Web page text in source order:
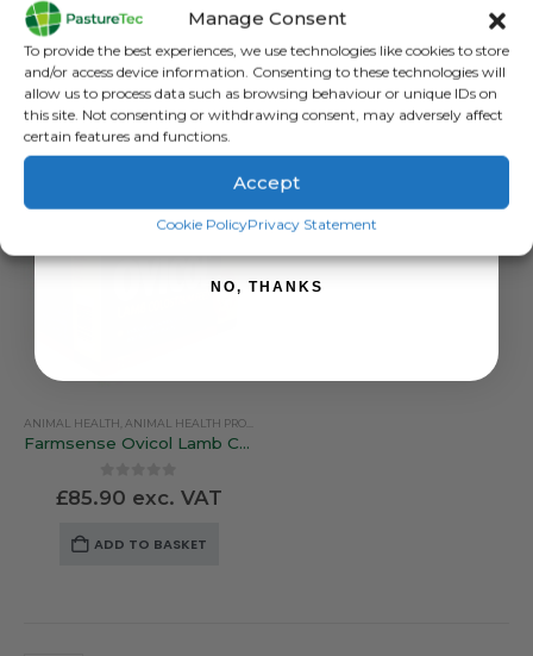
Manage Consent
To provide the best experiences, we use technologies like cookies to store
and/or access device information. Consenting to these technologies will
allow us to process data such as browsing behaviour or unique IDs on
this site. Not consenting or withdrawing consent, may adversely affect
certain features and functions.
Accept
Cookie PolicyPrivacy Statement
0out of 5
£18.28 exc. VAT
ADD TO BASKET
0out of 5
£38.00exc. VAT
ADD TO BASKET
ANIMAL HEALTH ANIMAL HEALTH PRODUCTS
Farmsense Ovicol Lamb Colostrum – 25 Lamb Pack
0 out of 5
£85.90 exc. VAT
ADD TO BASKET
SIGN ME UP!
NO, THANKS